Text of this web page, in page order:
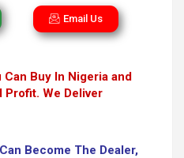
Email Us
Buy In Nigeria and
Profit. We Deliver
Become The Dealer,